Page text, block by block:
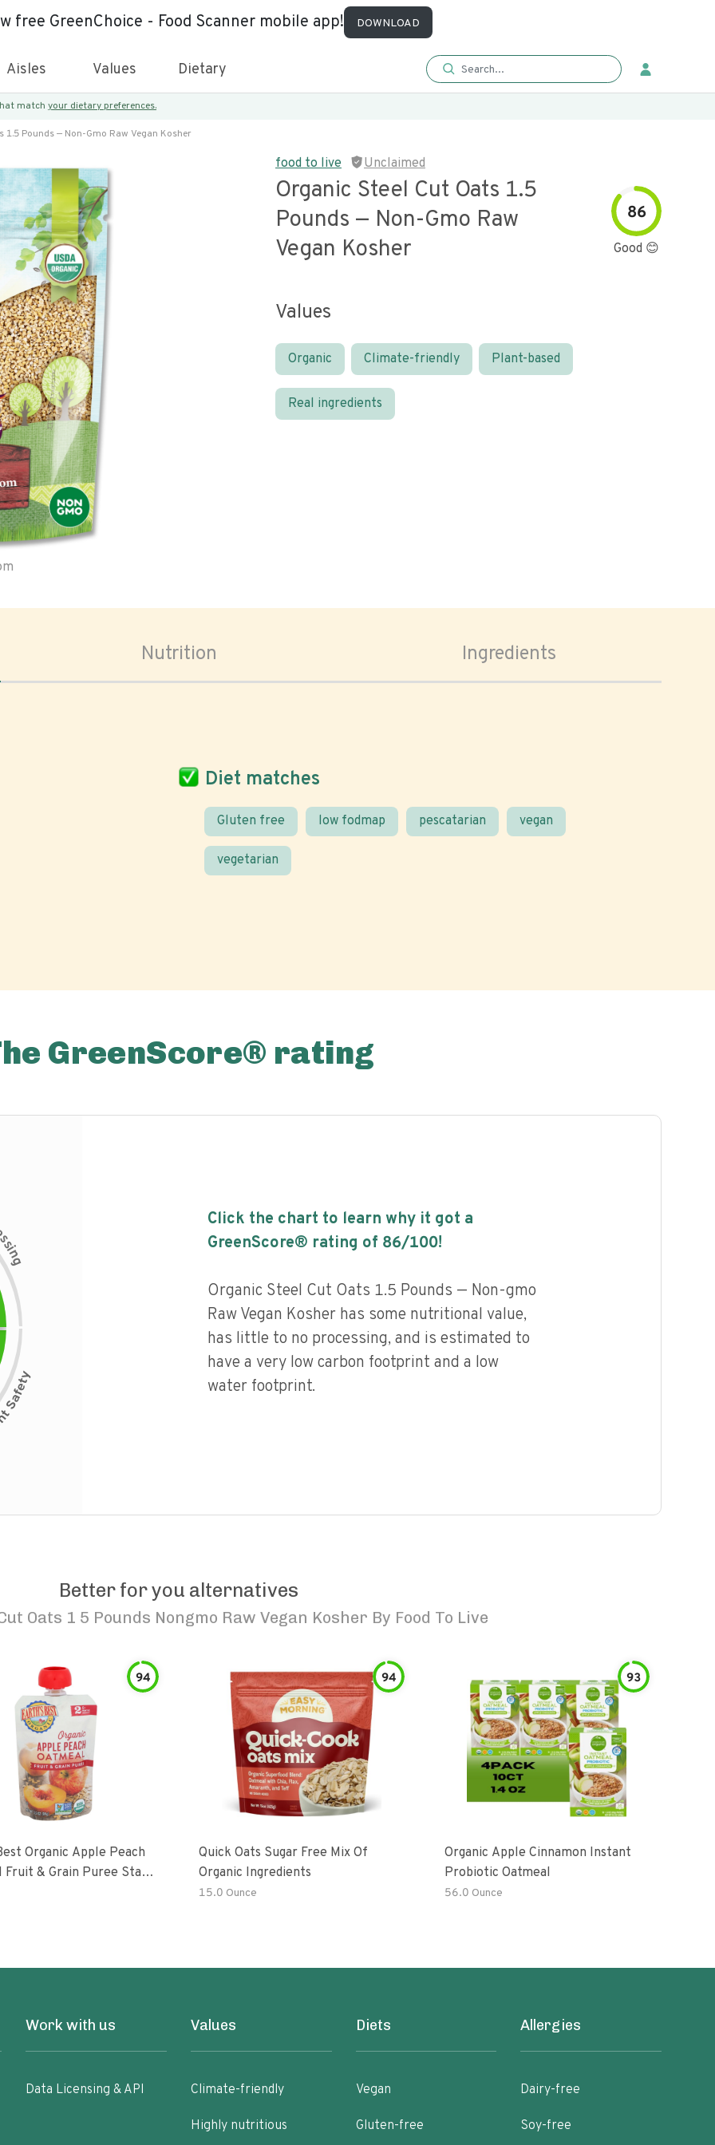
free GreenChoice - Food Scanner mobile app! DOWNLOAD
Aisles Values Dietary
match your dietary preferences.
1.5 Pounds — Non-Gmo Raw Vegan Kosher
food to live Unclaimed
Organic Steel Cut Oats 1.5
Pounds — Non-Gmo Raw
Vegan Kosher
86
Good 😊
Values
Organic Climate-friendly Plant-based
Real ingredients
Nutrition Ingredients
Diet matches
Gluten free low fodmap pescatarian vegan
vegetarian
GreenScore® rating
s
i
n
g
Click the chart to learn why it got a
GreenScore® rating of 86/100!
Organic Steel Cut Oats 1.5 Pounds — Non-gmo
Raw Vegan Kosher has some nutritional value,
has little to no processing, and is estimated to
have a very low carbon footprint and a low
water footprint.
Better for you alternatives
Oats 1 5 Pounds Nongmo Raw Vegan Kosher By Food To Live
94
Organic Apple Peach
Fruit & Grain Puree Stage
94
Quick Oats Sugar Free Mix Of
Organic Ingredients
15.0 Ounce
93
Organic Apple Cinnamon Instant
Probiotic Oatmeal
56.0 Ounce
Work with us
Data Licensing & API
Values
Climate-friendly
Highly nutritious
Diets
Vegan
Gluten-free
Allergies
Dairy-free
Soy-free